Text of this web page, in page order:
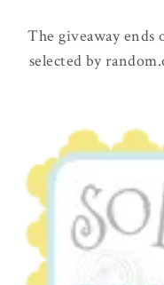
The giveaway
selected by